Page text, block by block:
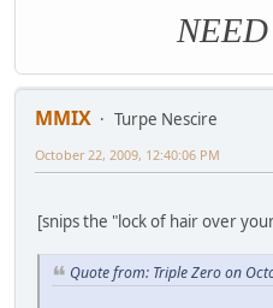
NEED
MMIX
Turpe Nescire
October 22, 2009, 12:40:06 PM
[snips the "lock of hair over
Quote from: Triple Zero on